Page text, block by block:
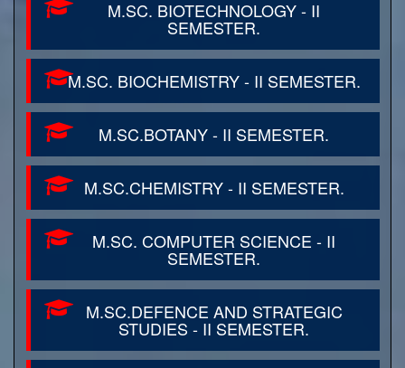
M.SC. BIOTECHNOLOGY - II
SEMESTER.
M.SC. BIOCHEMISTRY - II SEMESTER.
M.SC.BOTANY - II SEMESTER.
M.SC.CHEMISTRY - II SEMESTER.
M.SC. COMPUTER SCIENCE - II
SEMESTER.
M.SC.DEFENCE AND STRATEGIC
STUDIES - II SEMESTER.